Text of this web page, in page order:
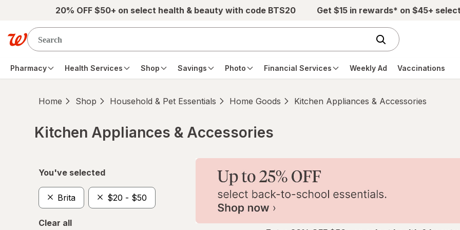
Skip to main content20% OFF $50+ on select health & beauty with code BTS20 Get $15 in rewards* on $45+
Pharmacy Health Services Shop Savings Photo Financial Services Weekly Ad Vaccinations
Home Shop Household & Pet Essentials Home Goods Kitchen Appliances & Accessories
Kitchen Appliances & Accessories
You've selected
Brita $20 - $50
Clear all